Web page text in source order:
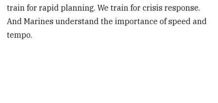
train for rapid planning. We train for crisis response.
And Marines understand the importance of speed and
tempo.